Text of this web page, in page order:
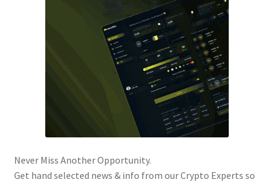
Never Miss Another Opportunity.
Get hand selected news & info from our Crypto Experts so